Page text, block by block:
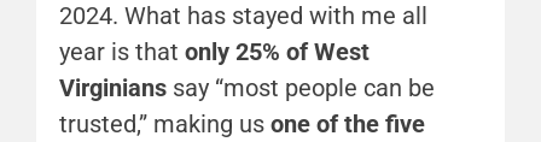
2024. What has stayed with me all
year is thatonly 25% of West
Virginians say “most people can be
trusted,” making us one of the five